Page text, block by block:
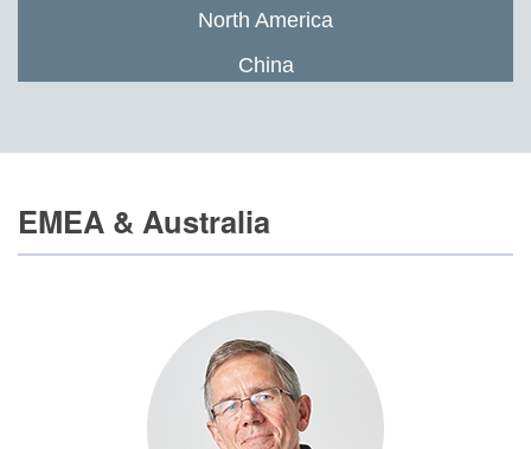
North America
China
EMEA & Australia